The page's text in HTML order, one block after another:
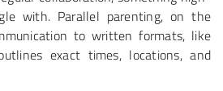
with. Parallel parenting, on the
to written formats, like
exact times, locations, and